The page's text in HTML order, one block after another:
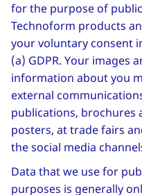
for the purpose of
Technoform products
your voluntary consent
(a) GDPR. Your images
information about you
external
publications, brochures
posters, at trade fairs
the social media
Data that we use for
purposes is generally